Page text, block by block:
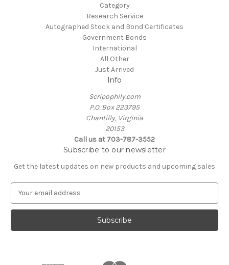
Category
Research Service
Autographed Stock and Bond Certificates
Government Bonds
International
All Other
Just Arrived
Info
Scripophily.com
P.O. Box 223795
Chantilly, Virginia
20153
Call us at 703-787-3552
Subscribe to our newsletter
Get the latest updates on new products and upcoming sales
a
l